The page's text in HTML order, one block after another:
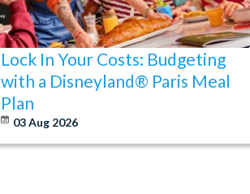
Lock In Your Costs: Budgeting
with a Disneyland® Paris Meal
Plan
03 Aug 2026